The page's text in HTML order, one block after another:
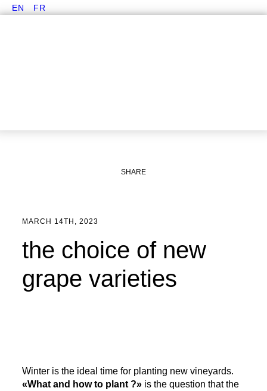
EN FR
SHARE
MARCH 14TH, 2023
the choice of new
grape varieties
Winter is the ideal time for planting new vineyards.
«What and how to plant ?» is the question that the